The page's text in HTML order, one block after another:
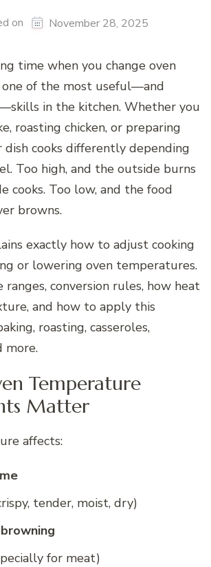
on November 28, 2025
time when you change oven
of the most useful—and
in the kitchen. Whether you
roasting chicken, or preparing
dish cooks differently depending
Too high, and the outside burns
cooks. Too low, and the food
browns.
exactly how to adjust cooking
or lowering oven temperatures.
ranges, conversion rules, how heat
and how to apply this
roasting, casseroles,
more.
Temperature
Matter
affects:
tender, moist, dry)
for meat)